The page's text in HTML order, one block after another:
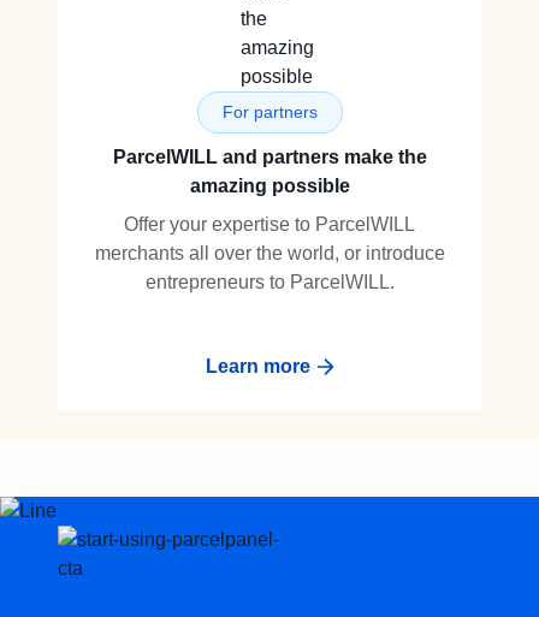
For partners
ParcelWILL and partners make the
amazing possible
Offer your expertise to ParcelWILL
merchants all over the world, or introduce
entrepreneurs to ParcelWILL.
Learn more